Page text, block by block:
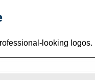
looking